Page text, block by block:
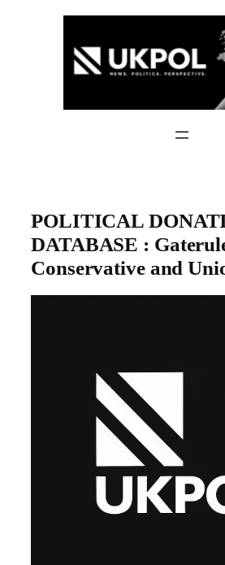
POLITICAL
DATABASE :
Conservative and